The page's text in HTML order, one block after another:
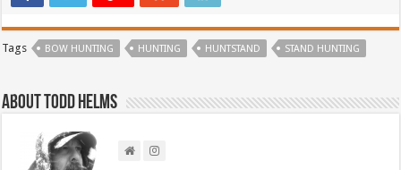
Tags BOW HUNTING HUNTING HUNTSTAND STAND HUNTING
About Todd Helms